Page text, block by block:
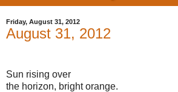
Friday, August 31, 2012
August 31, 2012
Sun rising over
the horizon, bright orange.